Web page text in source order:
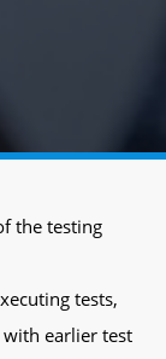
the testing
tests,
earlier test